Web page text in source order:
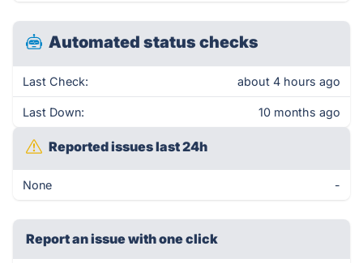
Automated status checks
Last Check: about 4 hours ago
Last Down: 10 months ago
Reported issues last 24h
None -
Report an issue with one click